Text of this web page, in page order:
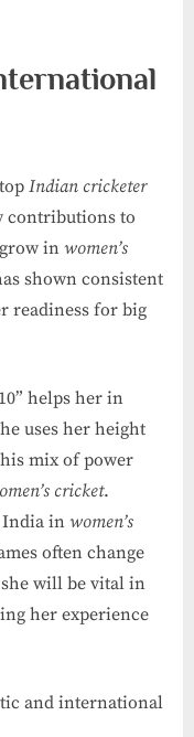
Indian cricketer
contributions to
in women’s
shown consistent
readiness for big
helps her in
uses her height
mix of power
cricket.
India inwomen’s
often change
she will be vital in
her experience
and international